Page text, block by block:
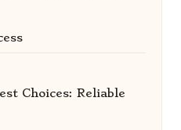
Choices: Reliable